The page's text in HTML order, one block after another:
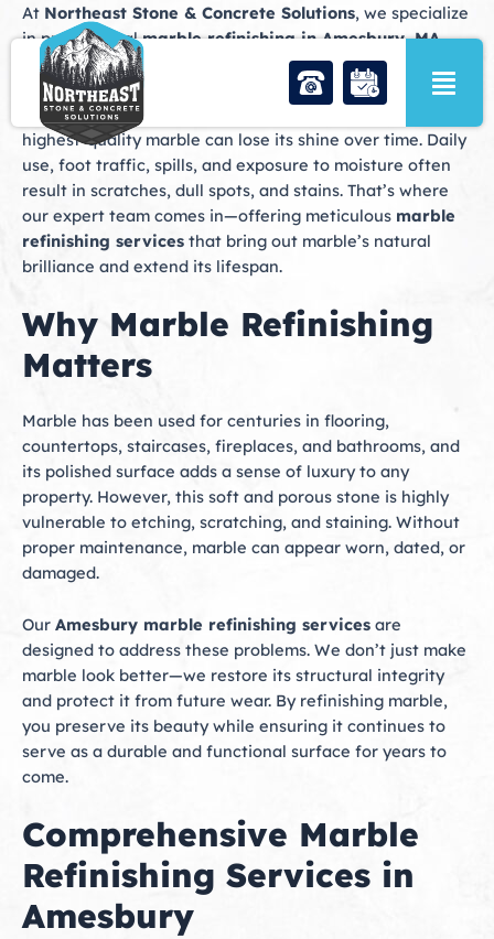
Skip
to
content
At Northeast Stone & Concrete Solutions, we specialize
in professionalmarble refinishing in Amesbury, MA,
helping homeowners and businesses restore the timeless
beauty of their marble surfaces. Marble is one of the
most elegant and durable natural stones, but even the
highest-quality marble can lose its shine over time. Daily
use, foot traffic, spills, and exposure to moisture often
result in scratches, dull spots, and stains. That’s where
our expert team comes in—offering meticulous marble
refinishing services that bring out marble’s natural
brilliance and extend its lifespan.
Why Marble Refinishing
Matters
Marble has been used for centuries in flooring,
countertops, staircases, fireplaces, and bathrooms, and
its polished surface adds a sense of luxury to any
property. However, this soft and porous stone is highly
vulnerable to etching, scratching, and staining. Without
proper maintenance, marble can appear worn, dated, or
damaged.
Our Amesbury marble refinishing services are
designed to address these problems. We don’t just make
marble look better—we restore its structural integrity
and protect it from future wear. By refinishing marble,
you preserve its beauty while ensuring it continues to
serve as a durable and functional surface for years to
come.
Comprehensive Marble
Refinishing Services in
Amesbury